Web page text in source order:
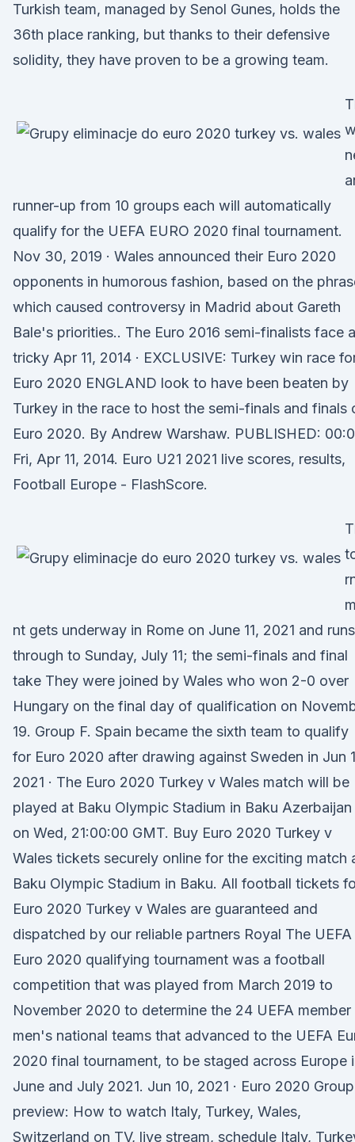
Turkish team, managed by Senol Gunes, holds the
36th place ranking, but thanks to their defensive
solidity, they have proven to be a growing team.
runner-up from 10 groups each will automatically
qualify for the UEFA EURO 2020 final tournament.
Nov 30, 2019 · Wales announced their Euro 2020
opponents in humorous fashion, based on the
which caused controversy in Madrid about Gareth
Bale's priorities.. The Euro 2016 semi-finalists face a
tricky Apr 11, 2014 · EXCLUSIVE: Turkey win race
Euro 2020 ENGLAND look to have been beaten by
Turkey in the race to host the semi-finals and finals
Euro 2020. By Andrew Warshaw. PUBLISHED:
Fri, Apr 11, 2014. Euro U21 2021 live scores, results,
Football Europe - FlashScore.
nt gets underway in Rome on June 11, 2021 and runs
through to Sunday, July 11; the semi-finals and final
take They were joined by Wales who won 2-0 over
Hungary on the final day of qualification on
19. Group F. Spain became the sixth team to qualify
for Euro 2020 after drawing against Sweden in Jun
2021 · The Euro 2020 Turkey v Wales match will be
played at Baku Olympic Stadium in Baku Azerbaijan
on Wed, 21:00:00 GMT. Buy Euro 2020 Turkey v
Wales tickets securely online for the exciting match
Baku Olympic Stadium in Baku. All football tickets
Euro 2020 Turkey v Wales are guaranteed and
dispatched by our reliable partners Royal The UEFA
Euro 2020 qualifying tournament was a football
competition that was played from March 2019 to
November 2020 to determine the 24 UEFA member
men's national teams that advanced to the UEFA
2020 final tournament, to be staged across Europe
June and July 2021. Jun 10, 2021 · Euro 2020
preview: How to watch Italy, Turkey, Wales,
Switzerland on TV, live stream, schedule Italy,